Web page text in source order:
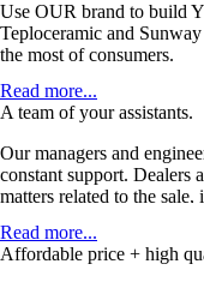
Use OUR brand to build
Teploceramic and
the most of consumers.
market of infrared
sales due to high brand
Read more...
A team of your assistants.
Our managers and
constant support. Dealers
matters related to the
products in the domestic
Read more...
Affordable price + high